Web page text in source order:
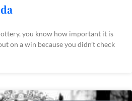
you know how important it is
on a win because you didn’t check